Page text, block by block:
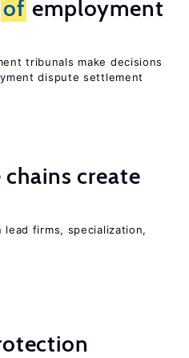
of employment
tribunals make decisions
dispute settlement
create
lead firms, specialization,